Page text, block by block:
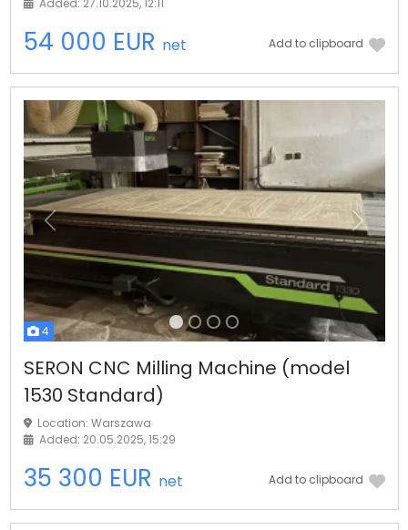
Added: 27.10.2025, 12:11
54 000 EUR net Add to clipboard
4
Previous Next
SERON CNC Milling Machine (model
1530 Standard)
Location: Warszawa
Added: 20.05.2025, 15:29
35 300 EUR net Add to clipboard